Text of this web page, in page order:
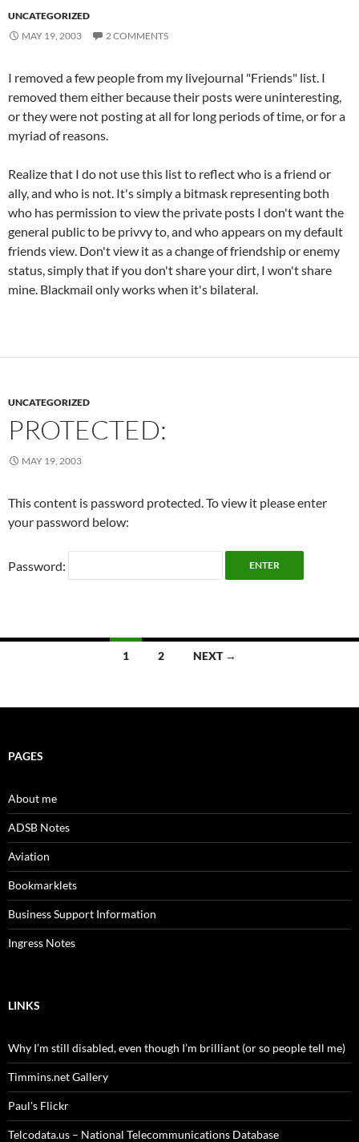
UNCATEGORIZED
MAY 19, 2003
2 COMMENTS
I removed a few people from my livejournal "Friends" list. I
removed them either because their posts were uninteresting,
or they were not posting at all for long periods of time, or for a
myriad of reasons.
Realize that I do not use this list to reflect who is a friend or
ally, and who is not. It's simply a bitmask representing both
who has permission to view the private posts I don't want the
general public to be privvy to, and who appears on my default
friends view. Don't view it as a change of friendship or enemy
status, simply that if you don't share your dirt, I won't share
mine. Blackmail only works when it's bilateral.
UNCATEGORIZED
PROTECTED:
MAY 19, 2003
This content is password protected. To view it please enter
your password below:
Password:
1 2 NEXT →
PAGES
About me
ADSB Notes
Aviation
Bookmarklets
Business Support Information
Ingress Notes
LINKS
Why I’m still disabled, even though I’m brilliant (or so people tell me)
Timmins.net Gallery
Paul's Flickr
Telcodata.us – National Telecommunications Database